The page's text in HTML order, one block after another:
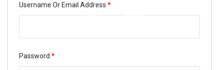
Faq’s Contact
Username Or Email Address *Required
Password *Required